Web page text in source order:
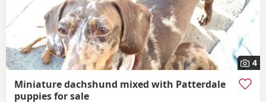
4
Miniature dachshund mixed with Patterdale
puppies for sale